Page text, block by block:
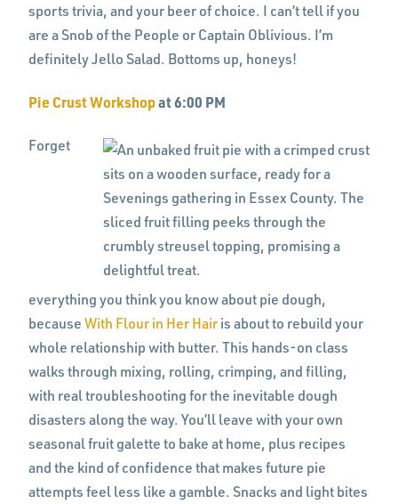
sports trivia, and your beer of choice. I can’t tell if you
are a Snob of the People or Captain Oblivious. I’m
definitely Jello Salad. Bottoms up, honeys!
Pie Crust Workshopat 6:00 PM
Forget
everything you think you know about pie dough,
because With Flour in Her Hair is about to rebuild your
whole relationship with butter. This hands-on class
walks through mixing, rolling, crimping, and filling,
with real troubleshooting for the inevitable dough
disasters along the way. You’ll leave with your own
seasonal fruit galette to bake at home, plus recipes
and the kind of confidence that makes future pie
attempts feel less like a gamble. Snacks and light bites